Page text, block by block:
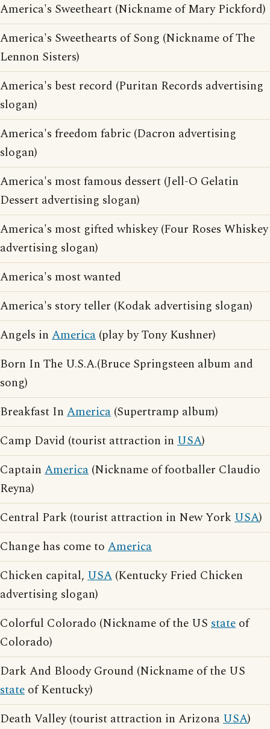
America's Sweetheart (Nickname of Mary Pickford)
America's Sweethearts of Song (Nickname of The
Lennon Sisters)
America's best record (Puritan Records advertising
slogan)
America's freedom fabric (Dacron advertising
slogan)
America's most famous dessert (Jell-O Gelatin
Dessert advertising slogan)
America's most gifted whiskey (Four Roses Whiskey
advertising slogan)
America's most wanted
America's story teller (Kodak advertising slogan)
Angels in America (play by Tony Kushner)
Born In The U.S.A.(Bruce Springsteen album and
song)
Breakfast In America (Supertramp album)
Camp David (tourist attraction in USA)
Captain America (Nickname of footballer Claudio
Reyna)
Central Park (tourist attraction in New York USA)
Change has come to America
Chicken capital, USA (Kentucky Fried Chicken
advertising slogan)
Colorful Colorado (Nickname of the US state of
Colorado)
Dark And Bloody Ground (Nickname of the US
state of Kentucky)
Death Valley (tourist attraction in ArizonaUSA)